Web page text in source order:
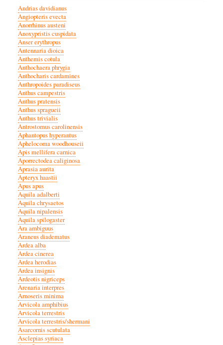
Andrias davidianus
Angiopteris evecta
Anorrhinus austeni
Anoxypristis cuspidata
Anser erythropus
Antennaria dioica
Anthemis cotula
Anthochaera phrygia
Anthocharis cardamines
Anthropoides paradiseus
Anthus campestris
Anthus pratensis
Anthus spragueii
Anthus trivialis
Antrostomus carolinensis
Aphantopus hyperantus
Aphelocoma woodhouseii
Apis mellifera carnica
Aporrectodea caliginosa
Aprasia aurita
Apteryx haastii
Apus apus
Aquila adalberti
Aquila chrysaetos
Aquila nipalensis
Aquila spilogaster
Ara ambiguus
Araneus diadematus
Ardea alba
Ardea cinerea
Ardea herodias
Ardea insignis
Ardeotis nigriceps
Arenaria interpres
Arnoseris minima
Arvicola amphibius
Arvicola terrestris
Arvicola terrestris/shermani
Asarcornis scutulata
Asclepias syriaca